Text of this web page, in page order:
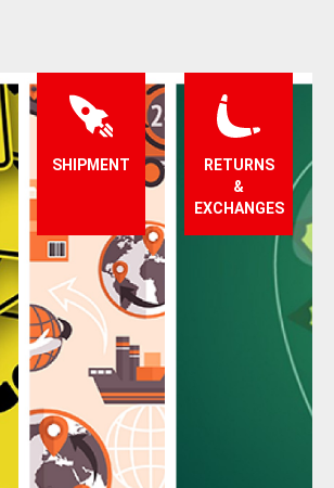
SHIPMENT
RETURNS
&
EXCHANGES